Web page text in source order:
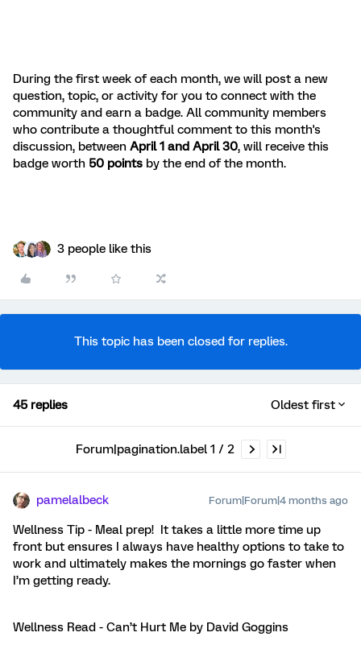
During the first week of each month, we will post a new
question, topic, or activity for you to connect with the
community and earn a badge. All community members
who contribute a thoughtful comment to this month's
discussion, between April 1 and April 30, will receive this
badge worth 50 points by the end of the month.
3 people like this
This topic has been closed for replies.
45 replies Oldest first
Forum|pagination.label 1 / 2
pamelalbeck Forum|Forum|4 months ago
Wellness Tip - Meal prep! It takes a little more time up
front but ensures I always have healthy options to take to
work and ultimately makes the mornings go faster when
I’m getting ready.
Wellness Read - Can’t Hurt Me by David Goggins